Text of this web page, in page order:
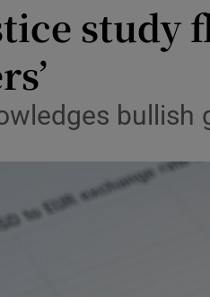
Transport
Listen
Podcasts
study